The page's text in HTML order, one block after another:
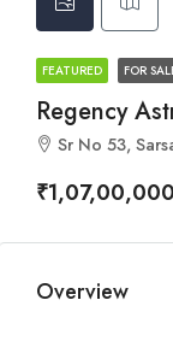
FEATURED FOR
Regency
Sr No 53, Sarsan Developers LLP,
₹1,07,00,000
Overview